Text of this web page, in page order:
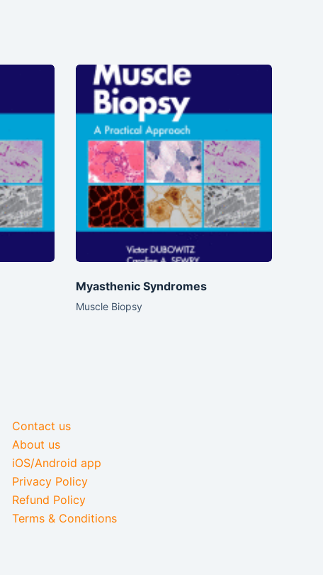
Myasthenic Syndromes
Muscle Biopsy
Contact us
About us
iOS/Android app
Privacy Policy
Refund Policy
Terms & Conditions